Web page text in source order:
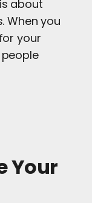
about
When you
your
Your